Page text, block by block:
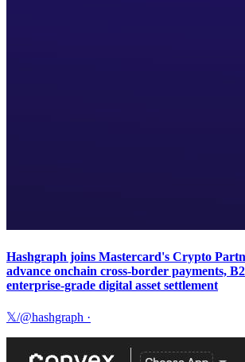
Hashgraph joins Mastercard's Crypto
advance onchain cross-border payments,
enterprise-grade digital asset settlement
𝕏/@hashgraph ·